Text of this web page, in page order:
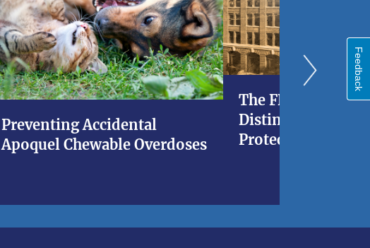
Preventing Accidental
Apoquel Chewable Overdoses
The FDA at 120: A
Distinguished
Protecting
Feedback